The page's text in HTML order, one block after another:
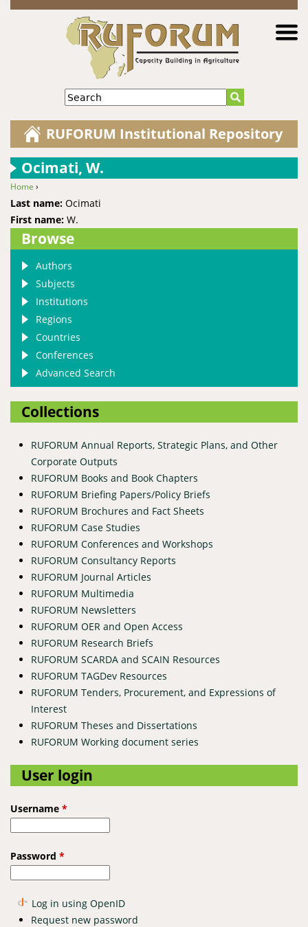
Jump to navigation
Search
RUFORUM Institutional Repository
Ocimati, W.
You are here
Home ›
Last name: Ocimati
First name: W.
Browse
Authors
Subjects
Institutions
Regions
Countries
Conferences
Advanced Search
Collections
RUFORUM Annual Reports, Strategic Plans, and Other
Corporate Outputs
RUFORUM Books and Book Chapters
RUFORUM Briefing Papers/Policy Briefs
RUFORUM Brochures and Fact Sheets
RUFORUM Case Studies
RUFORUM Conferences and Workshops
RUFORUM Consultancy Reports
RUFORUM Journal Articles
RUFORUM Multimedia
RUFORUM Newsletters
RUFORUM OER and Open Access
RUFORUM Research Briefs
RUFORUM SCARDA and SCAIN Resources
RUFORUM TAGDev Resources
RUFORUM Tenders, Procurement, and Expressions of
Interest
RUFORUM Theses and Dissertations
RUFORUM Working document series
User login
Username *
Password *
Log in using OpenID
Request new password